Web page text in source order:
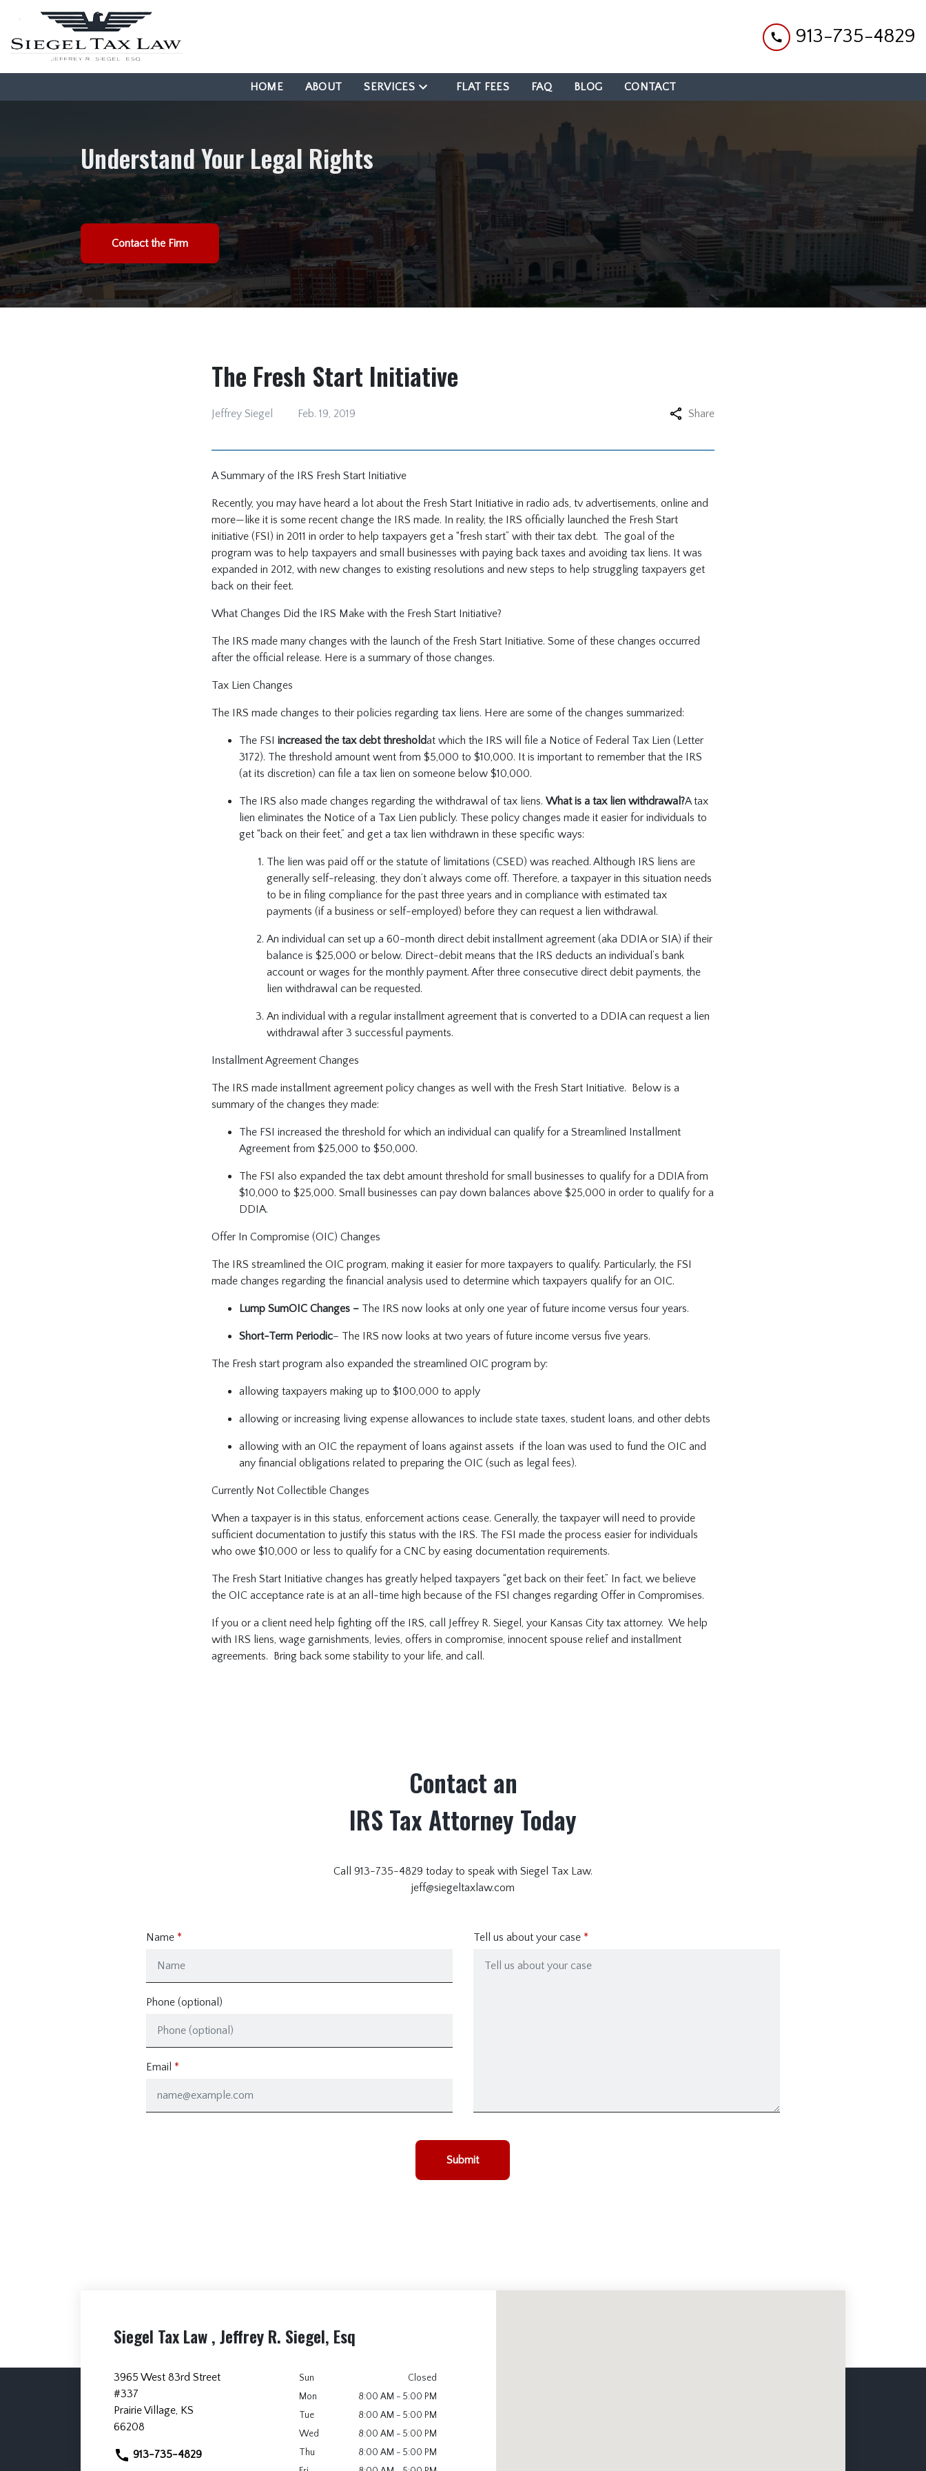
913-735-4829
HOME ABOUT SERVICES FLAT FEES FAQ BLOG CONTACT
Understand Your Legal Rights
Contact the Firm
The Fresh Start Initiative
Jeffrey Siegel Feb. 19, 2019 Share
A Summary of the IRS Fresh Start Initiative
Recently, you may have heard a lot about the Fresh Start Initiative in radio ads, tv advertisements, online and
more—like it is some recent change the IRS made. In reality, the IRS officially launched the Fresh Start
initiative (FSI) in 2011 in order to help taxpayers get a “fresh start” with their tax debt. The goal of the
program was to help taxpayers and small businesses with paying back taxes and avoiding tax liens. It was
expanded in 2012, with new changes to existing resolutions and new steps to help struggling taxpayers get
back on their feet.
What Changes Did the IRS Make with the Fresh Start Initiative?
The IRS made many changes with the launch of the Fresh Start Initiative. Some of these changes occurred
after the official release. Here is a summary of those changes.
Tax Lien Changes
The IRS made changes to their policies regarding tax liens. Here are some of the changes summarized:
The FSI increased the tax debt thresholdat which the IRS will file a Notice of Federal Tax Lien (Letter
3172). The threshold amount went from $5,000 to $10,000. It is important to remember that the IRS
(at its discretion) can file a tax lien on someone below $10,000.
The IRS also made changes regarding the withdrawal of tax liens. What is a tax lien withdrawal?A tax
lien eliminates the Notice of a Tax Lien publicly. These policy changes made it easier for individuals to
get “back on their feet,” and get a tax lien withdrawn in these specific ways:
The lien was paid off or the statute of limitations (CSED) was reached. Although IRS liens are
generally self-releasing, they don’t always come off. Therefore, a taxpayer in this situation needs
to be in filing compliance for the past three years and in compliance with estimated tax
payments (if a business or self-employed) before they can request a lien withdrawal.
An individual can set up a 60-month direct debit installment agreement (aka DDIA or SIA) if their
balance is $25,000 or below. Direct-debit means that the IRS deducts an individual’s bank
account or wages for the monthly payment. After three consecutive direct debit payments, the
lien withdrawal can be requested.
An individual with a regular installment agreement that is converted to a DDIA can request a lien
withdrawal after 3 successful payments.
Installment Agreement Changes
The IRS made installment agreement policy changes as well with the Fresh Start Initiative. Below is a
summary of the changes they made:
The FSI increased the threshold for which an individual can qualify for a Streamlined Installment
Agreement from $25,000 to $50,000.
The FSI also expanded the tax debt amount threshold for small businesses to qualify for a DDIA from
$10,000 to $25,000. Small businesses can pay down balances above $25,000 in order to qualify for a
DDIA.
Offer In Compromise (OIC) Changes
The IRS streamlined the OIC program, making it easier for more taxpayers to qualify. Particularly, the FSI
made changes regarding the financial analysis used to determine which taxpayers qualify for an OIC.
Lump SumOIC Changes – The IRS now looks at only one year of future income versus four years.
Short-Term Periodic– The IRS now looks at two years of future income versus five years.
The Fresh start program also expanded the streamlined OIC program by:
allowing taxpayers making up to $100,000 to apply
allowing or increasing living expense allowances to include state taxes, student loans, and other debts
allowing with an OIC the repayment of loans against assets if the loan was used to fund the OIC and
any financial obligations related to preparing the OIC (such as legal fees).
Currently Not Collectible Changes
When a taxpayer is in this status, enforcement actions cease. Generally, the taxpayer will need to provide
sufficient documentation to justify this status with the IRS. The FSI made the process easier for individuals
who owe $10,000 or less to qualify for a CNC by easing documentation requirements.
The Fresh Start Initiative changes has greatly helped taxpayers “get back on their feet.” In fact, we believe
the OIC acceptance rate is at an all-time high because of the FSI changes regarding Offer in Compromises.
If you or a client need help fighting off the IRS, call Jeffrey R. Siegel, your Kansas City tax attorney. We help
with IRS liens, wage garnishments, levies, offers in compromise, innocent spouse relief and installment
agreements. Bring back some stability to your life, and call.
Contact an
IRS Tax Attorney Today
Call 913-735-4829 today to speak with Siegel Tax Law.
jeff@siegeltaxlaw.com
Name
Phone (optional)
Email
Tell us about your case
Submit
Siegel Tax Law , Jeffrey R. Siegel, Esq
3965 West 83rd Street
#337
Prairie Village, KS
66208
913-735-4829
Sun
Closed
Mon
8:00 AM - 5:00 PM
Tue
8:00 AM - 5:00 PM
Wed
8:00 AM - 5:00 PM
Thu
8:00 AM - 5:00 PM